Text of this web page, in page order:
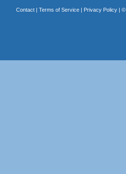
Contact| Terms of Service| Privacy Policy| ©